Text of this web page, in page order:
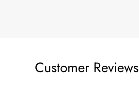
Customer Reviews